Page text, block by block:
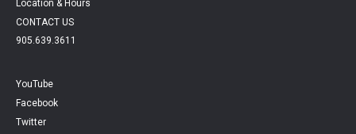
Location & Hours
CONTACT US
905.639.3611
YouTube
Facebook
Twitter